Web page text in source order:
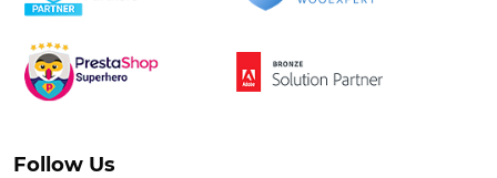
Follow Us